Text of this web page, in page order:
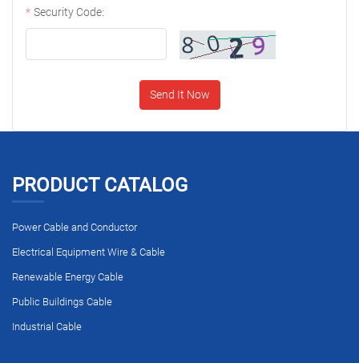
Security Code:
Send It Now
PRODUCT CATALOG
Power Cable and Conductor
Electrical Equipment Wire & Cable
Renewable Energy Cable
Public Buildings Cable
Industrial Cable